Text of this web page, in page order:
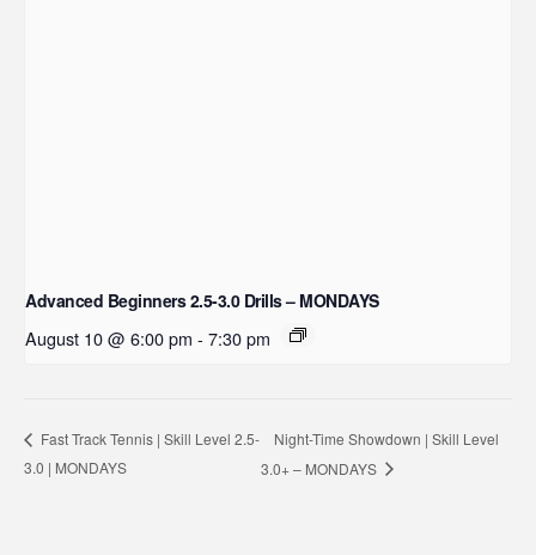
Advanced Beginners 2.5-3.0 Drills – MONDAYS
August 10 @ 6:00 pm - 7:30 pm
Fast Track Tennis | Skill Level 2.5-
3.0 | MONDAYS
Night-Time Showdown | Skill Level
3.0+ – MONDAYS